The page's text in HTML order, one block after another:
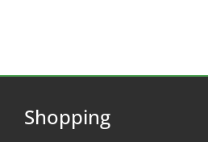
Shopping